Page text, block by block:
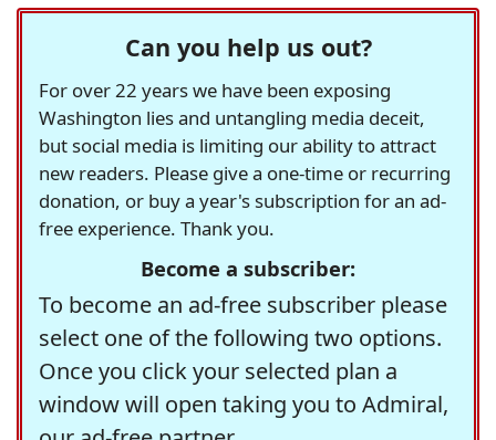
Can you help us out?
For over 22 years we have been exposing
Washington lies and untangling media deceit,
but social media is limiting our ability to attract
new readers. Please give a one-time or recurring
donation, or buy a year's subscription for an ad-
free experience. Thank you.
Become a subscriber:
To become an ad-free subscriber please
select one of the following two options.
Once you click your selected plan a
window will open taking you to Admiral,